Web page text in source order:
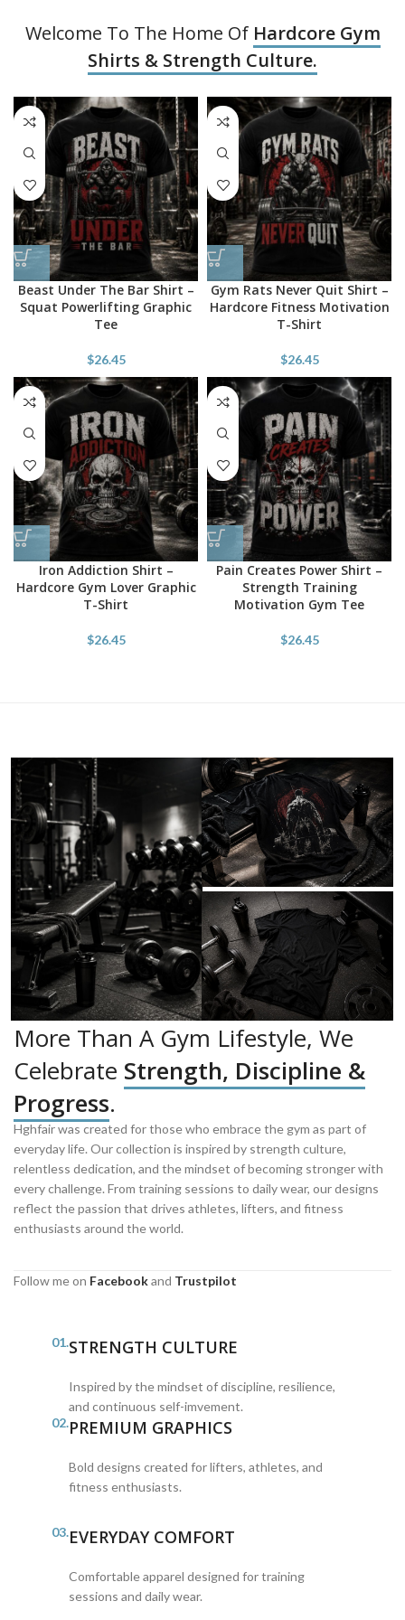
Welcome To The Home Of Hardcore Gym
Shirts & Strength Culture.
Beast Under The Bar Shirt –
Squat Powerlifting Graphic
Tee
$26.45
Gym Rats Never Quit Shirt –
Hardcore Fitness Motivation
T-Shirt
$26.45
Iron Addiction Shirt –
Hardcore Gym Lover Graphic
T-Shirt
$26.45
Pain Creates Power Shirt –
Strength Training
Motivation Gym Tee
$26.45
More Than A Gym Lifestyle, We
Celebrate Strength, Discipline &
Progress.
Hghfair was created for those who embrace the gym as part of
everyday life. Our collection is inspired by strength culture,
relentless dedication, and the mindset of becoming stronger with
every challenge. From training sessions to daily wear, our designs
reflect the passion that drives athletes, lifters, and fitness
enthusiasts around the world.
Follow me on Facebookand Trustpilot
01.STRENGTH CULTURE
Inspired by the mindset of discipline, resilience,
and continuous self-imvement.
02.PREMIUM GRAPHICS
Bold designs created for lifters, athletes, and
fitness enthusiasts.
03.EVERYDAY COMFORT
Comfortable apparel designed for training
sessions and daily wear.